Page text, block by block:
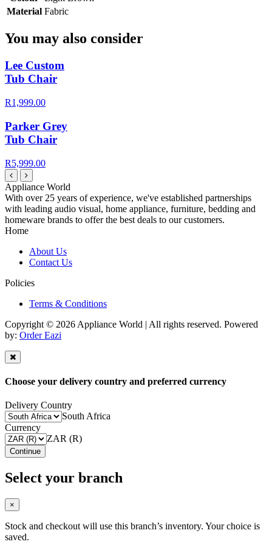
Material Fabric
You may also consider
Lee Custom
Tub Chair
R1,999.00
Parker Grey
Tub Chair
R5,999.00
Appliance World
With over 25 years of experience, we've established partnerships
with leading audio visual, home appliance, furniture, bedding and
homeware brands to offer the best deals to our customers.
Home
About Us
Contact Us
Policies
Terms & Conditions
Copyright © 2026 Appliance World | All rights reserved. Powered
by: Order Eazi
Choose your delivery country and preferred currency
Delivery Country
South Africa
Currency
ZAR (R)
Continue
Select your branch
×
Stock and checkout will use this branch’s inventory. Your choice is
saved.